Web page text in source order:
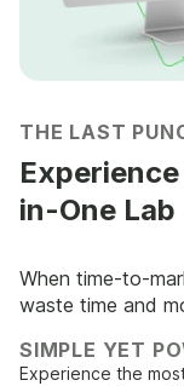
THE LAST
in-One
When time-to-
waste time and
SIMPLE YET
Experience the